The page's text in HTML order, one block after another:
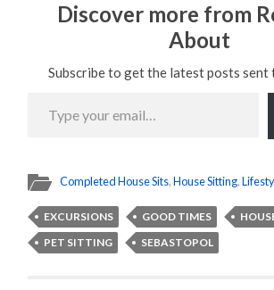
Discover more from
About
Subscribe to get the latest posts sent
your
email…
Completed House Sits,House Sitting,
EXCURSIONS GOOD TIMES
PET SITTING
SEBASTOPOL